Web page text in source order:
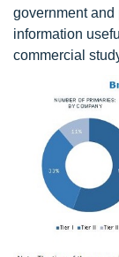
government
information
commercial